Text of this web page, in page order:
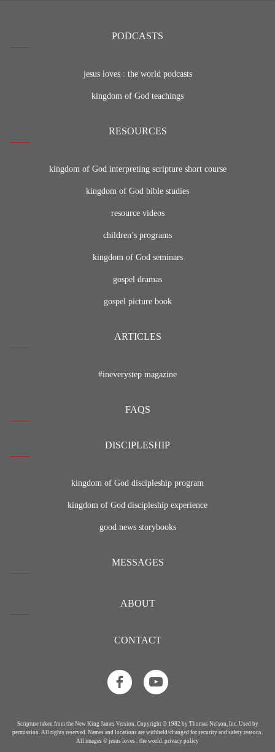
PODCASTS
jesus loves : the world podcasts
kingdom of God teachings
RESOURCES
kingdom of God interpreting scripture short course
kingdom of God bible studies
resource videos
children’s programs
kingdom of God seminars
gospel dramas
gospel picture book
ARTICLES
#ineverystep magazine
FAQS
DISCIPLESHIP
kingdom of God discipleship program
kingdom of God discipleship experience
good news storybooks
MESSAGES
ABOUT
CONTACT
Scripture taken from the New King James Version. Copyright © 1982 by Thomas Nelson, Inc. Used by
permission. All rights reserved. Names and locations are withheld/changed for security and safety reasons.
All images © jesus loves : the world. privacy policy